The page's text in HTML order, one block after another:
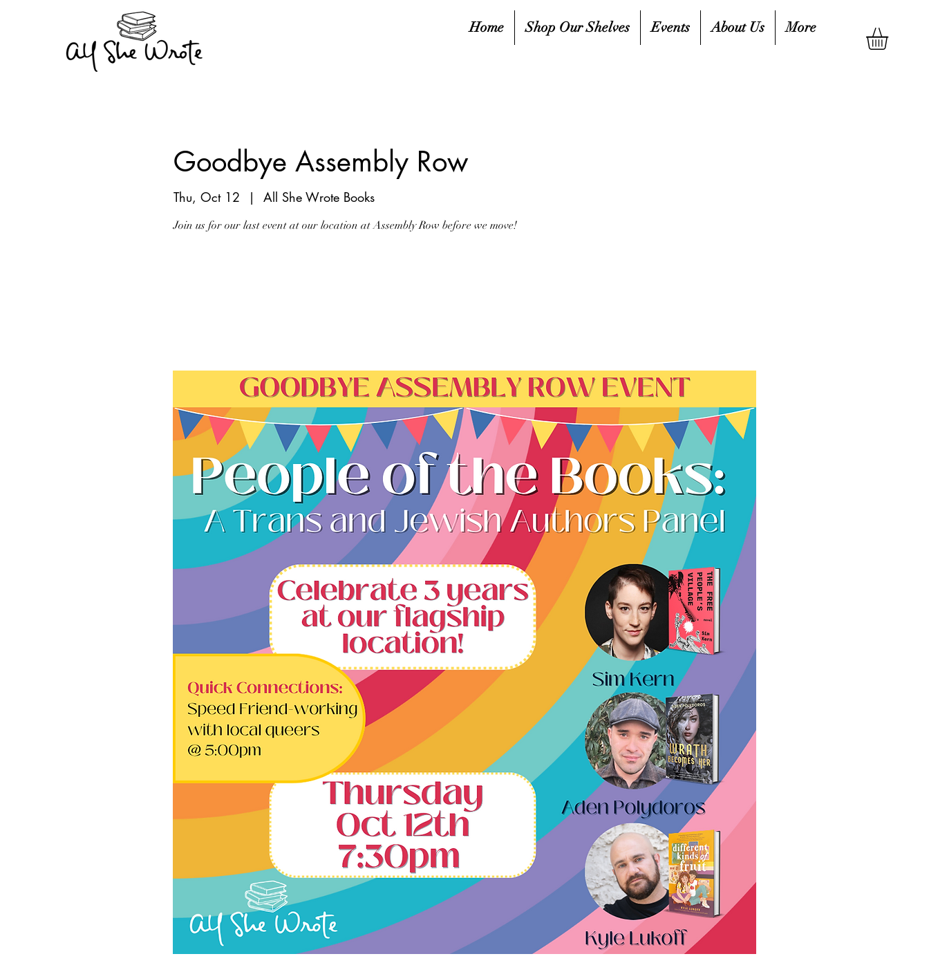
Home Shop Our Shelves Events About Us More
Goodbye Assembly Row
Thu, Oct 12
  |
All She Wrote Books
Join us for our last event at our location at Assembly Row before we move!